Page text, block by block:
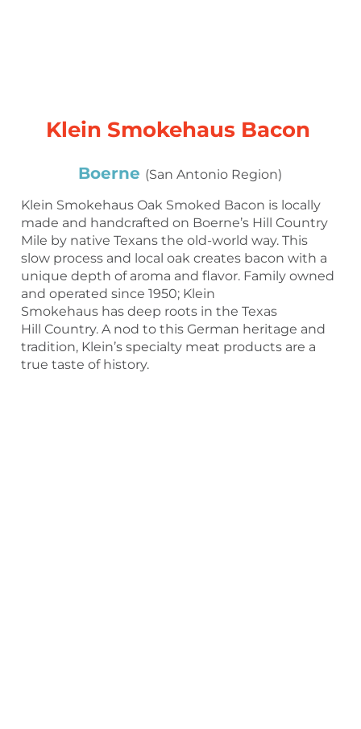
Klein Smokehaus Bacon
Boerne (San Antonio Region)
Klein Smokehaus Oak Smoked Bacon is locally
made and handcrafted on Boerne’s Hill Country
Mile by native Texans the old-world way. This
slow process and local oak creates bacon with a
unique depth of aroma and flavor. Family owned
and operated since 1950; Klein
Smokehaus has deep roots in the Texas
Hill Country. A nod to this German heritage and
tradition, Klein’s specialty meat products are a
true taste of history.